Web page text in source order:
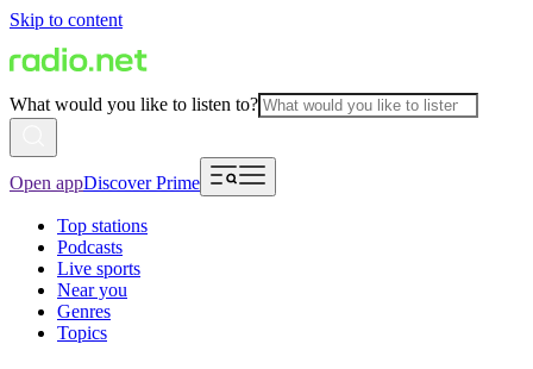
Skip to content
What would you like to listen to?
Open appDiscover Prime
Top stations
Podcasts
Live sports
Near you
Genres
Topics